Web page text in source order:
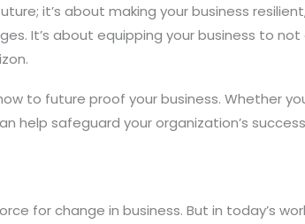
it’s about making your business
It’s about equipping your business to not
to future proof your business. Whether
help safeguard your organization’s
for change in business. But in today’s